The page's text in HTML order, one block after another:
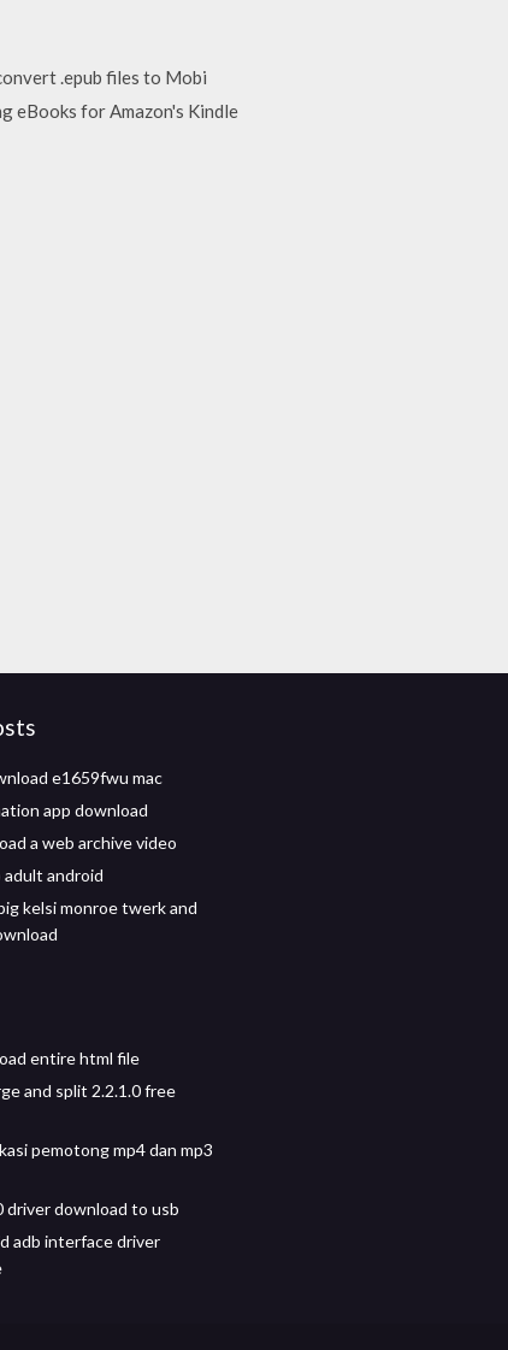
.epub files to Mobi
eBooks for Amazon's Kindle
e1659fwu mac
app download
a web archive video
adult android
kelsi monroe twerk and
entire html file
and split 2.2.1.0 free
pemotong mp4 dan mp3
driver download to usb
adb interface driver